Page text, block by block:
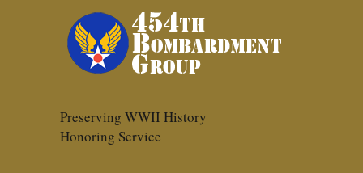
Preserving WWII History
Honoring Service